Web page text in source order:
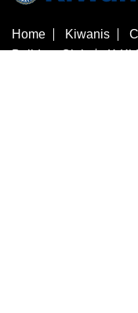
Home Kiwanis
Builders Club
K-